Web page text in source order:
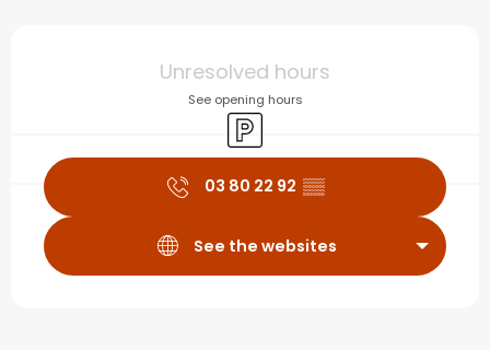
Opening hours &
Unresolved hours
See opening hours
Car park
03 80 22 92 ▒▒
See the websites